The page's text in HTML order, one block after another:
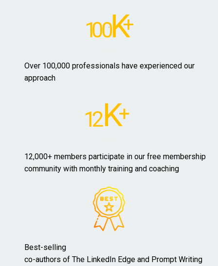
Over 100,000 professionals have experienced our
approach
12,000+ members participate in our free membership
community with monthly training and coaching
Best-selling
co-authors of The LinkedIn Edge and Prompt Writing